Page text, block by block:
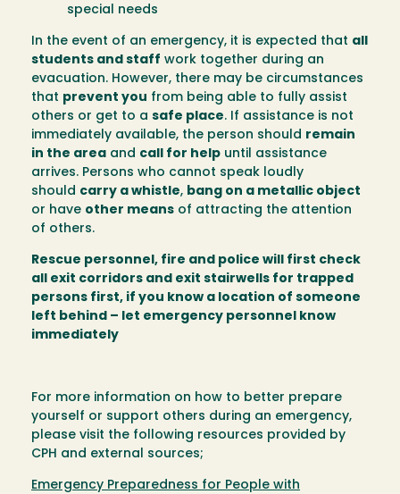
special needs
In the event of an emergency, it is expected that all
students and staff work together during an
evacuation. However, there may be circumstances
that prevent you from being able to fully assist
others or get to a safe place. If assistance is not
immediately available, the person should remain
in the area and call for help until assistance
arrives. Persons who cannot speak loudly
should carry a whistle, bang on a metallic object
or have other means of attracting the attention
of others.
Rescue personnel, fire and police will first check
all exit corridors and exit stairwells for trapped
persons first, if you know a location of someone
left behind – let emergency personnel know
immediately
For more information on how to better prepare
yourself or support others during an emergency,
please visit the following resources provided by
CPH and external sources;
Emergency Preparedness for People with